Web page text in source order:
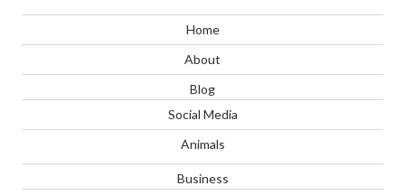
Home
About
Blog
Social Media
Animals
Business